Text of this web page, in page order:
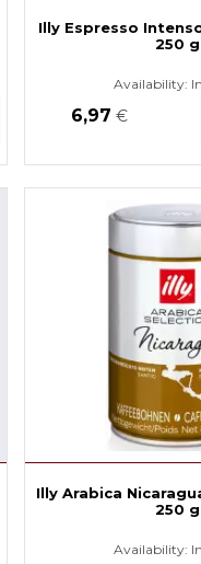
Illy Espresso
250 g
Availability:
6,97 €
Illy Arabica
250 g
Availability: